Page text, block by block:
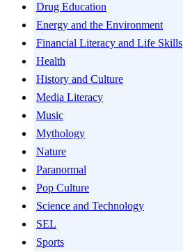
Drug Education
Energy and the Environment
Financial Literacy and Life Skills
Health
History and Culture
Media Literacy
Music
Mythology
Nature
Paranormal
Pop Culture
Science and Technology
SEL
Sports